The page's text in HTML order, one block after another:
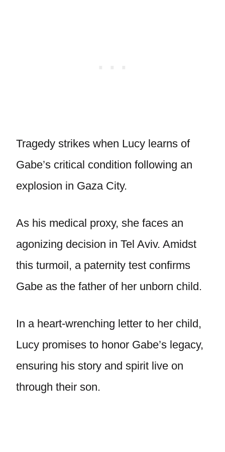
Tragedy strikes when Lucy learns of
Gabe’s critical condition following an
explosion in Gaza City.
As his medical proxy, she faces an
agonizing decision in Tel Aviv. Amidst
this turmoil, a paternity test confirms
Gabe as the father of her unborn child.
In a heart-wrenching letter to her child,
Lucy promises to honor Gabe’s legacy,
ensuring his story and spirit live on
through their son.